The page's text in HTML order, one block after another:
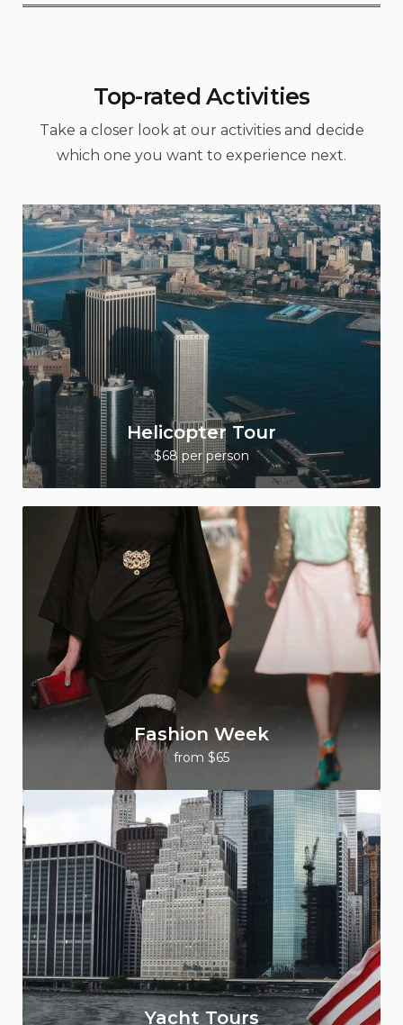
Top-rated Activities
Take a closer look at our activities and decide
which one you want to experience next.
Helicopter Tour
$68 per person
Fashion Week
from $65
Yacht Tours